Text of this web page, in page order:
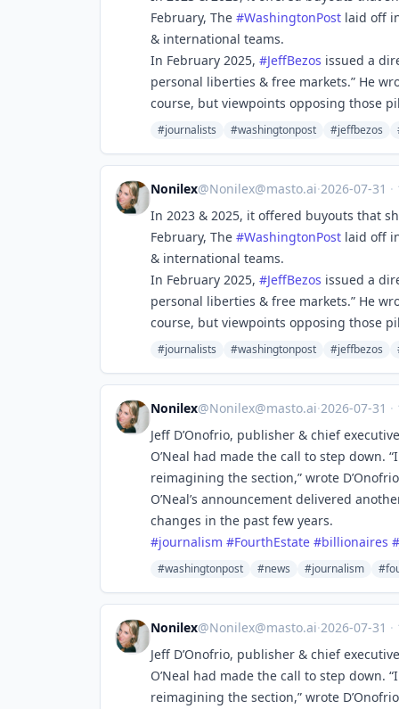
February, The #WashingtonPost laid off
& international teams.
In February 2025, #JeffBezos issued a
personal liberties & free markets.” He
course, but viewpoints opposing those
#journalists #washingtonpost #jeffbezos
Nonilex@Nonilex@masto.ai·2026-07-31 ·
In 2023 & 2025, it offered buyouts that
February, The #WashingtonPost laid off
& international teams.
In February 2025, #JeffBezos issued a
personal liberties & free markets.” He
course, but viewpoints opposing those
#journalists #washingtonpost #jeffbezos
Nonilex@Nonilex@masto.ai·2026-07-31 ·
Jeff D’Onofrio, publisher & chief
O’Neal had made the call to step
reimagining the section,” wrote
O’Neal’s announcement delivered
changes in the past few years.
#journalism #FourthEstate #billionaires #
#washingtonpost #news #journalism
Nonilex@Nonilex@masto.ai·2026-07-31 ·
Jeff D’Onofrio, publisher & chief
O’Neal had made the call to step
reimagining the section,” wrote